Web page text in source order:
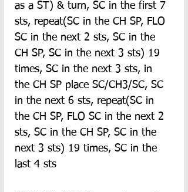
as a ST) & turn, SC in the first 7
sts, repeat(SC in the CH SP, FLO
SC in the next 2 sts, SC in the
CH SP, SC in the next 3 sts) 19
times, SC in the next 3 sts, in
the CH SP place SC/CH3/SC, SC
in the next 6 sts, repeat(SC in
the CH SP, FLO SC in the next 2
sts, SC in the CH SP, SC in the
next 3 sts) 19 times, SC in the
last 4 sts